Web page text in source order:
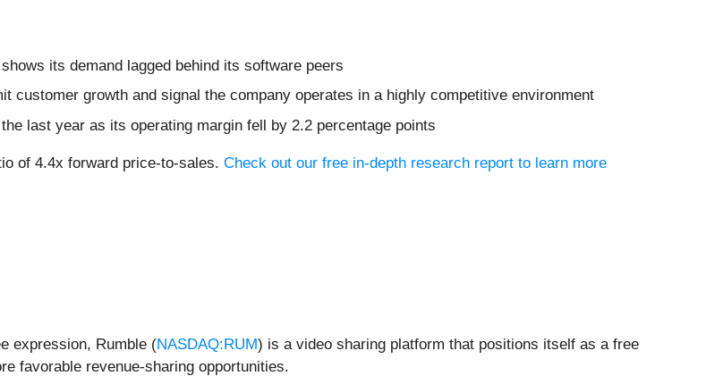
its demand lagged behind its software peers
customer growth and signal the company operates in a highly competitive environment
last year as its operating margin fell by 2.2 percentage points
of 4.4x forward price-to-sales. Check out our free in-depth research report to learn more
expression, Rumble (NASDAQ:RUM) is a video sharing platform that positions itself as a free
favorable revenue-sharing opportunities.